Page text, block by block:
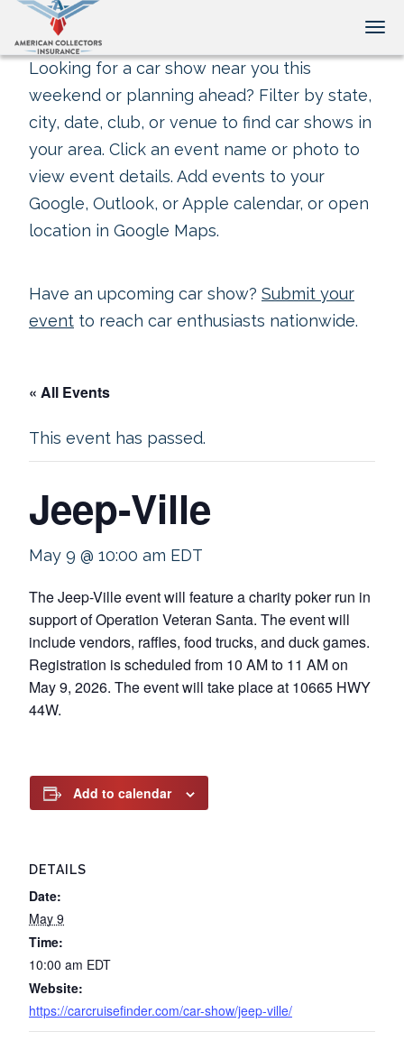
Looking for a car show near you this
weekend or planning ahead? Filter by state,
city, date, club, or venue to find car shows in
your area. Click an event name or photo to
view event details. Add events to your
Google, Outlook, or Apple calendar, or open
location in Google Maps.
Have an upcoming car show? Submit your
event to reach car enthusiasts nationwide.
« All Events
This event has passed.
Jeep-Ville
May 9 @ 10:00 am EDT
The Jeep-Ville event will feature a charity poker run in
support of Operation Veteran Santa. The event will
include vendors, raffles, food trucks, and duck games.
Registration is scheduled from 10 AM to 11 AM on
May 9, 2026. The event will take place at 10665 HWY
44W.
Add to calendar
DETAILS
Date:
May 9
Time:
10:00 am EDT
Website:
https://carcruisefinder.com/car-show/jeep-ville/